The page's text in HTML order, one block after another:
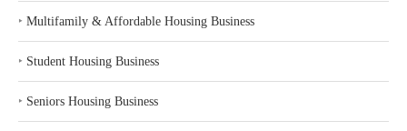
‣ Multifamily & Affordable Housing Business
‣ Student Housing Business
‣ Seniors Housing Business